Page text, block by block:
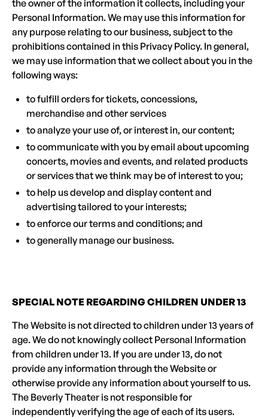
the owner of the information it collects, including your
Personal Information. We may use this information for
any purpose relating to our business, subject to the
prohibitions contained in this Privacy Policy. In general,
we may use information that we collect about you in the
following ways:
to fulfill orders for tickets, concessions,
merchandise and other services
to analyze your use of, or interest in, our content;
to communicate with you by email about upcoming
concerts, movies and events, and related products
or services that we think may be of interest to you;
to help us develop and display content and
advertising tailored to your interests;
to enforce our terms and conditions; and
to generally manage our business.
SPECIAL NOTE REGARDING CHILDREN UNDER 13
The Website is not directed to children under 13 years of
age. We do not knowingly collect Personal Information
from children under 13. If you are under 13, do not
provide any information through the Website or
otherwise provide any information about yourself to us.
The Beverly Theater is not responsible for
independently verifying the age of each of its users.